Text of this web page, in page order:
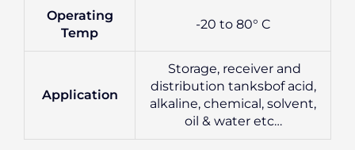
Operating
Temp
-20 to 80° C
Application
Storage, receiver and
distribution tanksbof acid,
alkaline, chemical, solvent,
oil & water etc…